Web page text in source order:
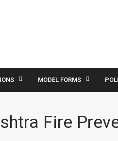
MODEL FORMS
Fire